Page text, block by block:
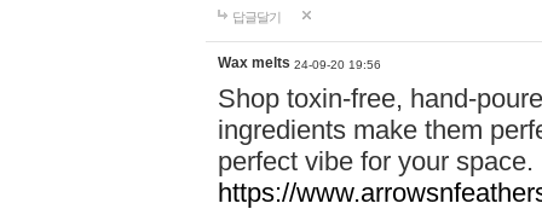
답글달기
Wax melts 24-09-20 19:56
Shop toxin-free, hand-
ingredients make them
perfect vibe for your
https://